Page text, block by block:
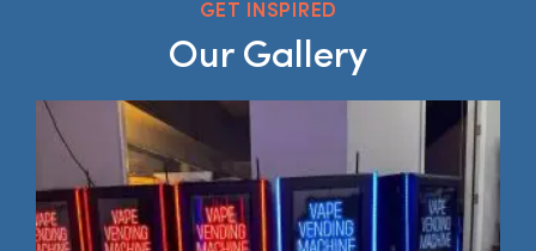
GET INSPIRED
Our Gallery